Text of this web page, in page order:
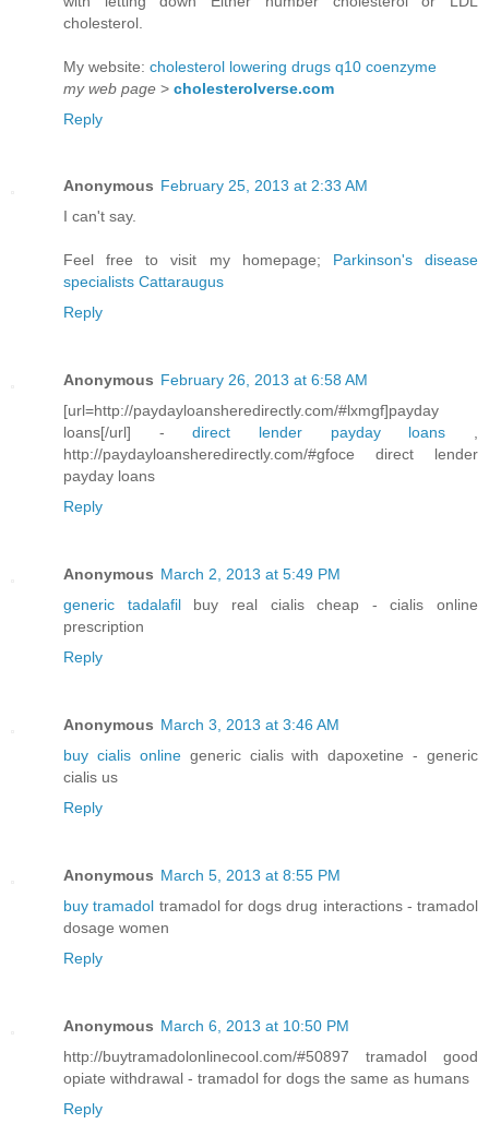
cholesterol.
My website: cholesterol lowering drugs q10 coenzyme
my web page > cholesterolverse.com
Reply
Anonymous February 25, 2013 at 2:33 AM
I can't say.
Feel free to visit my homepage; Parkinson's disease
specialists Cattaraugus
Reply
Anonymous February 26, 2013 at 6:58 AM
[url=http://paydayloansheredirectly.com/#lxmgf]payday
loans[/url] -direct lender payday loans ,
http://paydayloansheredirectly.com/#gfoce direct lender
payday loans
Reply
Anonymous March 2, 2013 at 5:49 PM
generic tadalafilbuy real cialis cheap - cialis online
prescription
Reply
Anonymous March 3, 2013 at 3:46 AM
buy cialis onlinegeneric cialis with dapoxetine - generic
cialis us
Reply
Anonymous March 5, 2013 at 8:55 PM
buy tramadol tramadol for dogs drug interactions - tramadol
dosage women
Reply
Anonymous March 6, 2013 at 10:50 PM
http://buytramadolonlinecool.com/#50897 tramadol good
opiate withdrawal - tramadol for dogs the same as humans
Reply